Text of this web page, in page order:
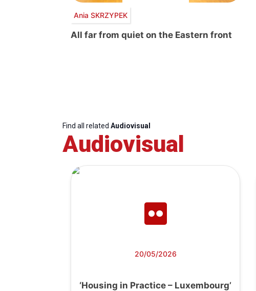
Ania SKRZYPEK
All far from quiet on the Eastern front
Find all related Audiovisual
Audiovisual
20/05/2026
‘Housing in Practice – Luxembourg’